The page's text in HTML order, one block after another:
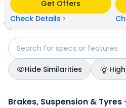
available in 5 colours & 1 variants.
Get Offers
Check Details
Hide Similarities
Brakes, Suspension & Tyres